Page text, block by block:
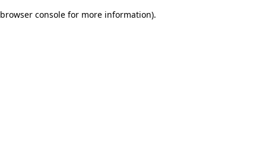
browser console for more information).